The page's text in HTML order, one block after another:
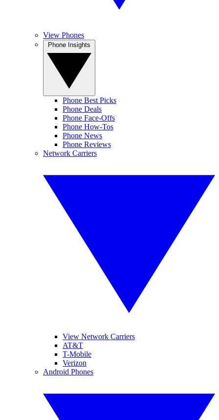
View Phones
Phone Best Picks
Phone Deals
Phone Face-Offs
Phone How-Tos
Phone News
Phone Reviews
Network Carriers
View Network Carriers
AT&T
T-Mobile
Verizon
Android Phones